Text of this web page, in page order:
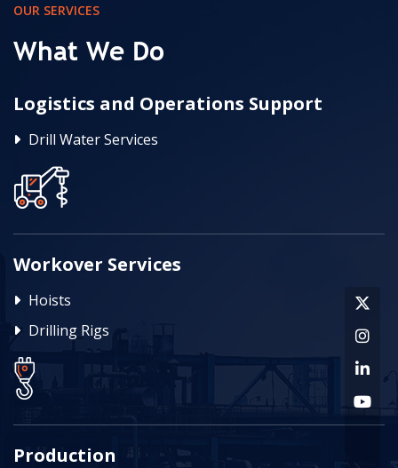
OUR SERVICES
What We Do
Logistics and Operations Support
Drill Water Services
Workover Services
Hoists
Drilling Rigs
Production